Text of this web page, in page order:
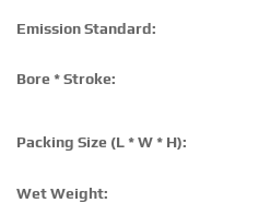
Emission Standard:
Bore * Stroke:
Packing Size (L * W * H):
Wet Weight: